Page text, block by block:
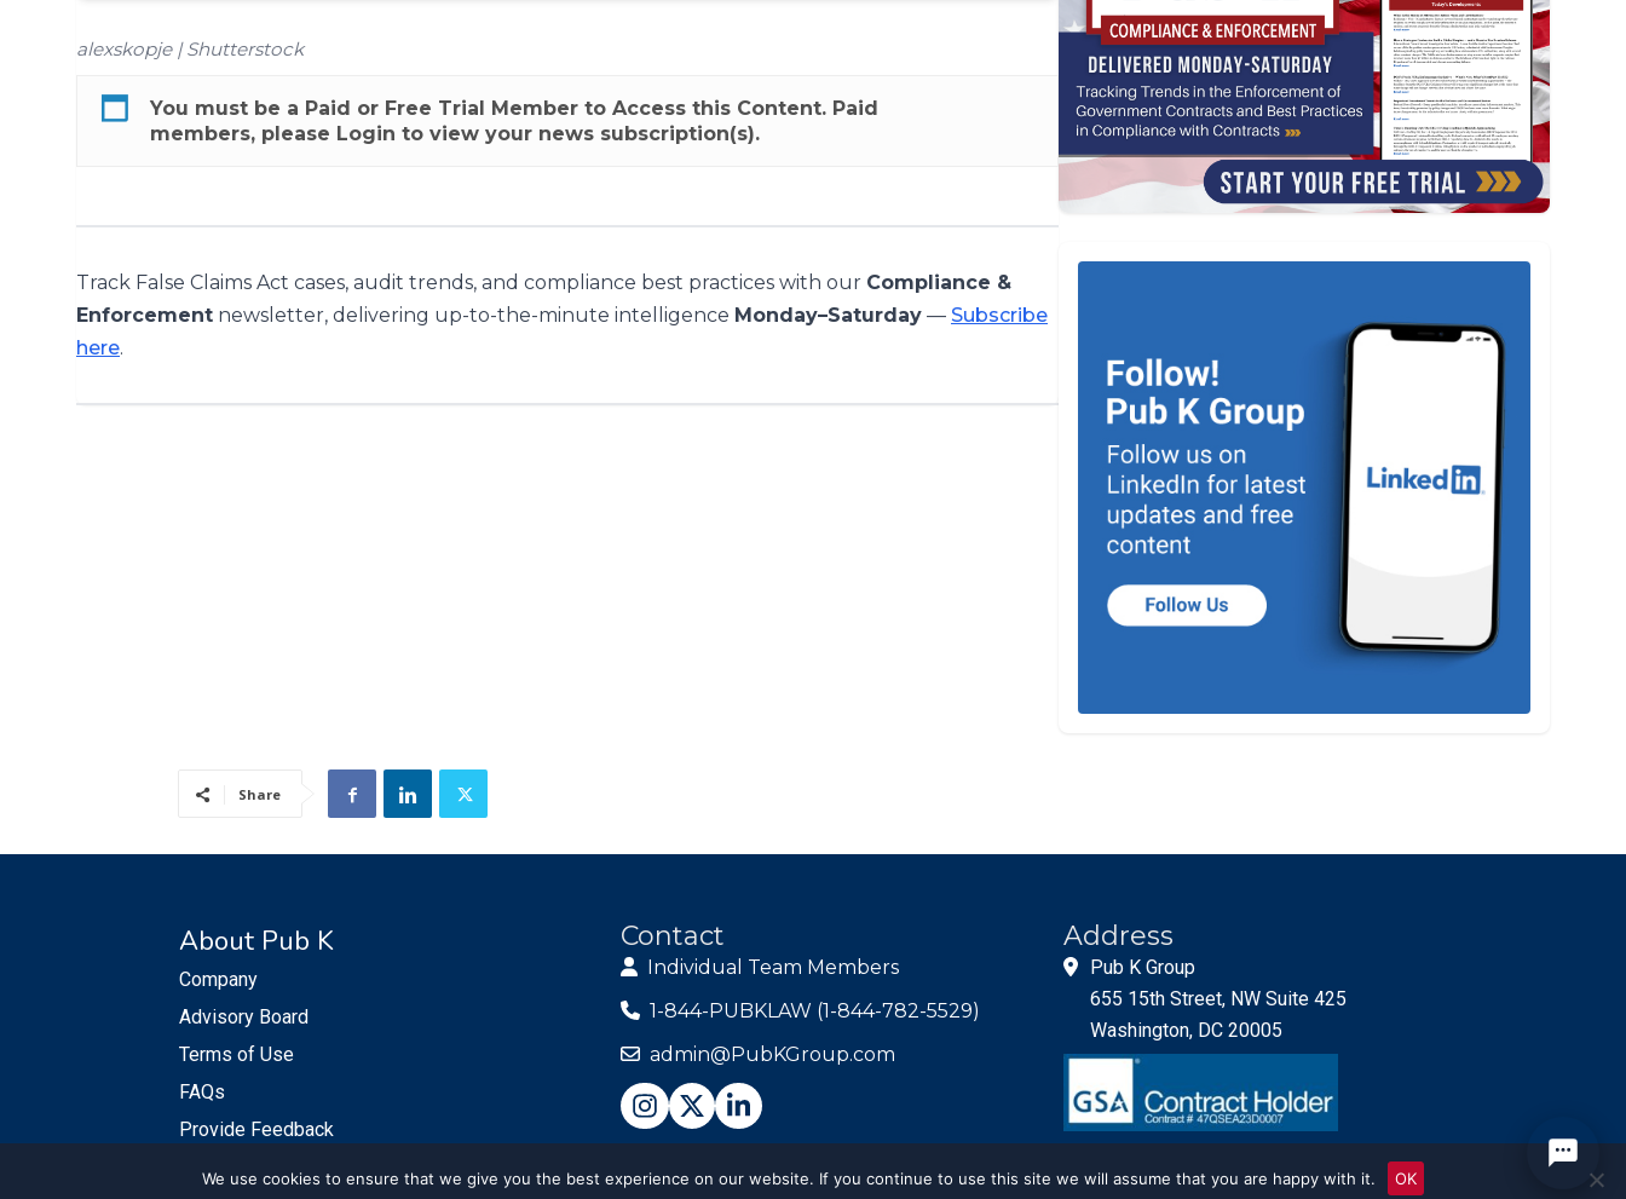
alexskopje | Shutterstock
You must be a Paid or Free Trial Member to Access this Content. Paid
members, please Login to view your news subscription(s).
Track False Claims Act cases, audit trends, and compliance best practices with our Compliance &
Enforcement newsletter, delivering up-to-the-minute intelligence Monday–Saturday — Subscribe
here.
Share
About Pub K
Company
Advisory Board
Terms of Use
FAQs
Provide Feedback
Contact
Individual Team Members
1-844-PUBKLAW (1-844-782-5529)
admin@PubKGroup.com
Address
Pub K Group
655 15th Street, NW Suite 425
Washington, DC 20005
We use cookies to ensure that we give you the best experience on our website. If you continue to use this site we will assume that you are happy with it. OK